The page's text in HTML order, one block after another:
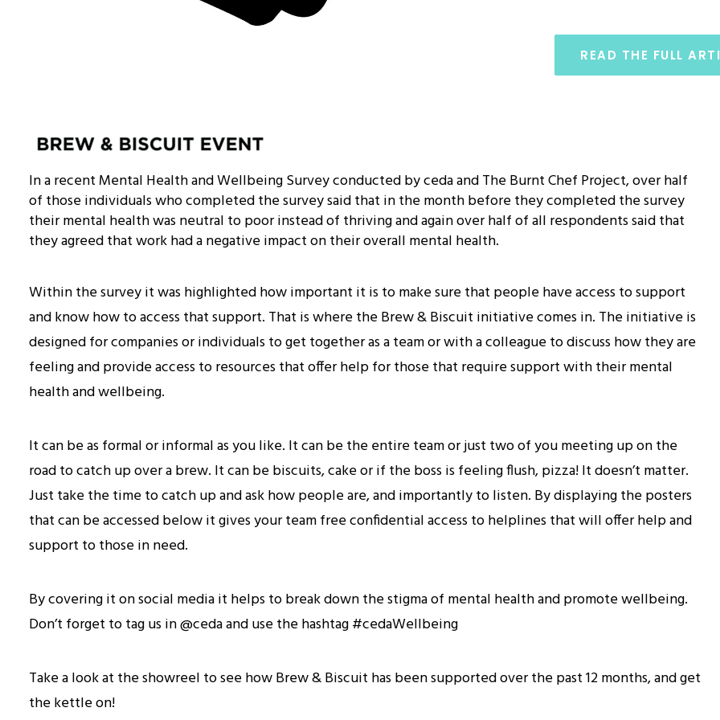
READ THE FULL
In a recent Mental Health and Wellbeing Survey conducted by ceda and The Burnt Chef Project, over half
of those individuals who completed the survey said that in the month before they completed the survey
their mental health was neutral to poor instead of thriving and again over half of all respondents said that
they agreed that work had a negative impact on their overall mental health.
Within the survey it was highlighted how important it is to make sure that people have access to support
and know how to access that support. That is where the Brew & Biscuit initiative comes in. The initiative is
designed for companies or individuals to get together as a team or with a colleague to discuss how they are
feeling and provide access to resources that offer help for those that require support with their mental
health and wellbeing.
It can be as formal or informal as you like. It can be the entire team or just two of you meeting up on the
road to catch up over a brew. It can be biscuits, cake or if the boss is feeling flush, pizza! It doesn’t matter.
Just take the time to catch up and ask how people are, and importantly to listen. By displaying the posters
that can be accessed below it gives your team free confidential access to helplines that will offer help and
support to those in need.
By covering it on social media it helps to break down the stigma of mental health and promote wellbeing.
Don’t forget to tag us in @ceda and use the hashtag #cedaWellbeing
Take a look at the showreel to see how Brew & Biscuit has been supported over the past 12 months, and get
the kettle on!